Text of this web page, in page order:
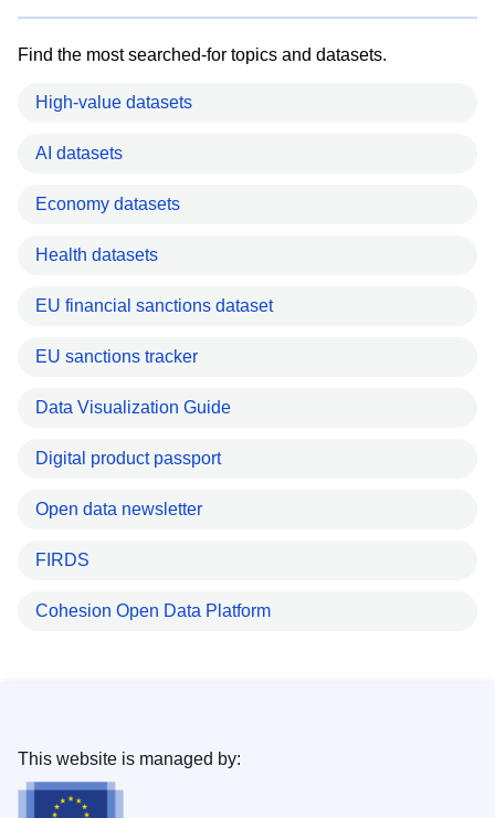
Find the most searched-for topics and datasets.
High-value datasets
AI datasets
Economy datasets
Health datasets
EU financial sanctions dataset
EU sanctions tracker
Data Visualization Guide
Digital product passport
Open data newsletter
FIRDS
Cohesion Open Data Platform
This website is managed by: